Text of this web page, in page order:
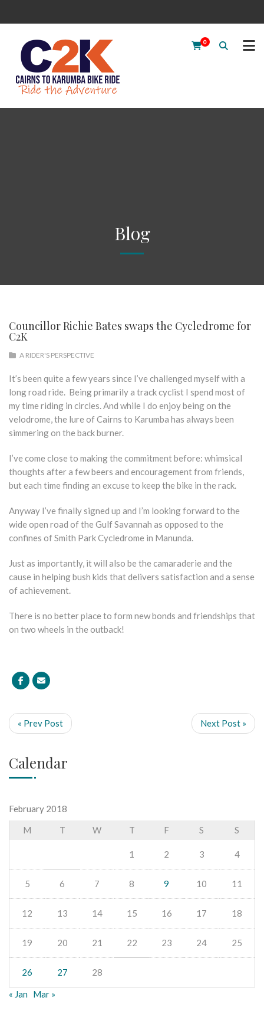
0
Blog
Councillor Richie Bates swaps the Cycledrome for
C2K
A RIDER'S PERSPECTIVE
It’s been quite a few years since I’ve challenged myself with a
long road ride. Being primarily a track cyclist I spend most of
my time riding in circles. And while I do enjoy being on the
velodrome, the lure of Cairns to Karumba has always been
simmering on the back burner.
I’ve come close to making the commitment before: whimsical
thoughts after a few beers and encouragement from friends,
but each time finding an excuse to keep the bike in the rack.
Anyway I’ve finally signed up and I’m looking forward to the
wide open road of the Gulf Savannah as opposed to the
confines of Smith Park Cycledrome in Manunda.
Just as importantly, it will also be the camaraderie and the
cause in helping bush kids that delivers satisfaction and a sense
of achievement.
There is no better place to form new bonds and friendships that
on two wheels in the outback!
« Prev Post Next Post »
Calendar
February 2018
M
T W T F S S
1 2 3 4
5 6 7 8 9 10 11
12 13 14 15 16 17 18
19 20 21 22 23 24 25
26 27 28
« Jan Mar »